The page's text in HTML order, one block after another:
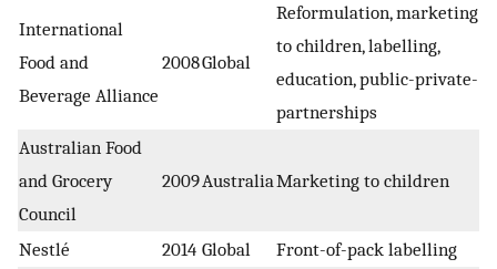
International
Food and
Beverage Alliance
2008Global
Reformulation, marketing
to children, labelling,
education, public-private-
partnerships
Australian Food
and Grocery
Council
2009AustraliaMarketing to children
Nestlé 2014 Global Front-of-pack labelling